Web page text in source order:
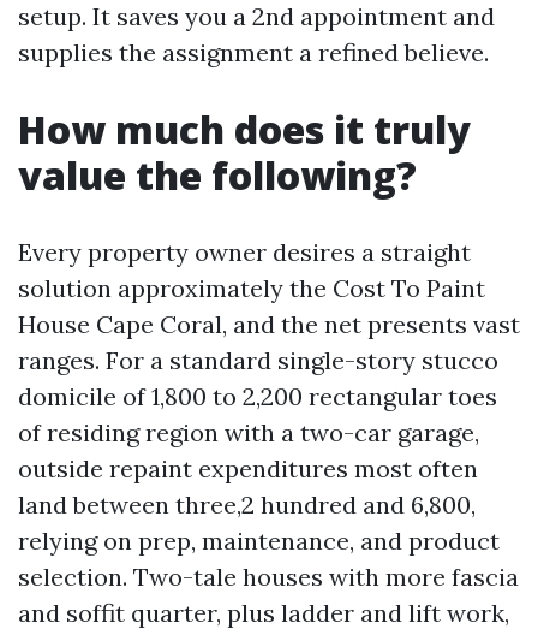
setup. It saves you a 2nd appointment and
supplies the assignment a refined believe.
How much does it truly
value the following?
Every property owner desires a straight
solution approximately the Cost To Paint
House Cape Coral, and the net presents vast
ranges. For a standard single-story stucco
domicile of 1,800 to 2,200 rectangular toes
of residing region with a two-car garage,
outside repaint expenditures most often
land between three,2 hundred and 6,800,
relying on prep, maintenance, and product
selection. Two-tale houses with more fascia
and soffit quarter, plus ladder and lift work,